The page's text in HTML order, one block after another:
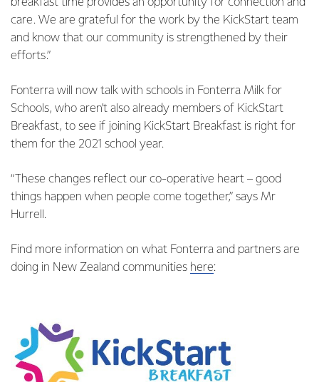
breakfast time provides an opportunity for connection and
care. We are grateful for the work by the KickStart team
and know that our community is strengthened by their
efforts.”
Fonterra will now talk with schools in Fonterra Milk for
Schools, who aren’t also already members of KickStart
Breakfast, to see if joining KickStart Breakfast is right for
them for the 2021 school year.
“These changes reflect our co-operative heart – good
things happen when people come together,” says Mr
Hurrell.
Find more information on what Fonterra and partners are
doing in New Zealand communities here: